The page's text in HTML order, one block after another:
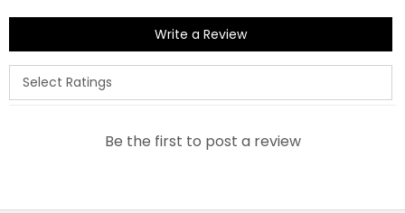
Write a Review
Be the first to post a review